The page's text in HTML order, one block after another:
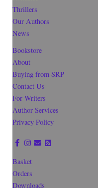
Thrillers
Our Authors
News
Bookstore
About
Buying from SRP
Contact Us
For Writers
Author Services
Privacy Policy
Basket
Orders
Downloads